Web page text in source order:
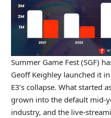
Summer Game Fest (SGF)
Geoff Keighley launched it
E3’s collapse. What started
grown into the default mid-
industry, and the live-